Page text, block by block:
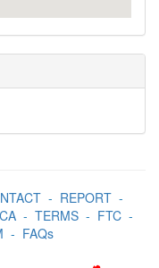
- REPORT-
- TERMS- FTC-
- FAQs